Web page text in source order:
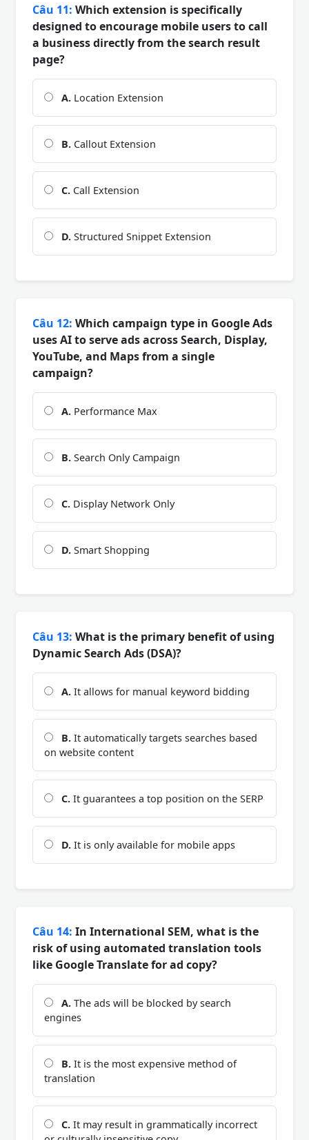
Câu 11: Which extension is specifically
designed to encourage mobile users to call
a business directly from the search result
page?
A. Location Extension
B. Callout Extension
C. Call Extension
D. Structured Snippet Extension
Câu 12: Which campaign type in Google Ads
uses AI to serve ads across Search, Display,
YouTube, and Maps from a single
campaign?
A. Performance Max
B. Search Only Campaign
C. Display Network Only
D. Smart Shopping
Câu 13: What is the primary benefit of using
Dynamic Search Ads (DSA)?
A. It allows for manual keyword bidding
B. It automatically targets searches based
on website content
C. It guarantees a top position on the SERP
D. It is only available for mobile apps
Câu 14: In International SEM, what is the
risk of using automated translation tools
like Google Translate for ad copy?
A. The ads will be blocked by search
engines
B. It is the most expensive method of
translation
C. It may result in grammatically incorrect